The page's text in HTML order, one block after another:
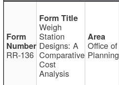
RR-136
Weigh
Station
Designs: A
Comparative
Cost
Analysis
Office of
Planning